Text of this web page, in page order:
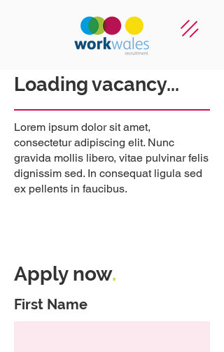
Loading vacancy...
Lorem ipsum dolor sit amet,
consectetur adipiscing elit. Nunc
gravida mollis libero, vitae pulvinar felis
dignissim sed. In consequat ligula sed
ex pellents in faucibus.
Apply now.
First Name